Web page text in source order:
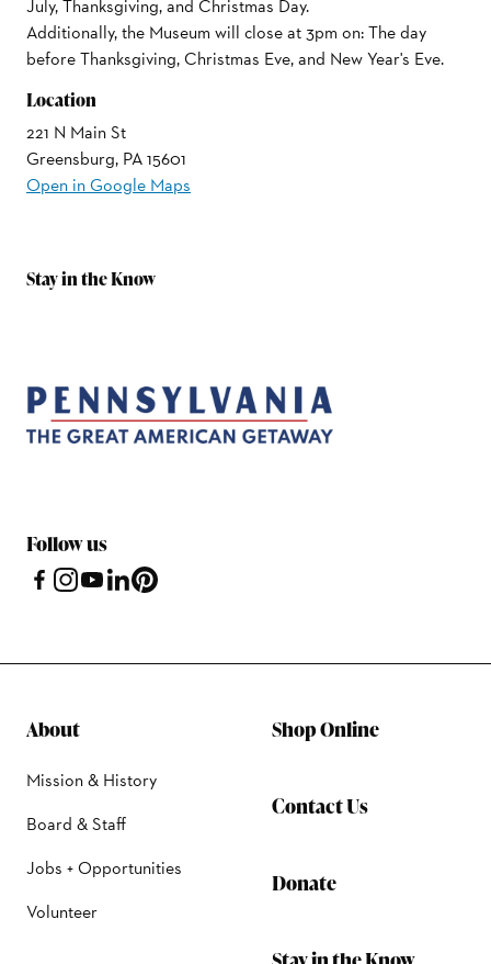
July, Thanksgiving, and Christmas Day.
Additionally, the Museum will close at 3pm on: The day
before Thanksgiving, Christmas Eve, and New Year's Eve.
Location
221 N Main St
Greensburg, PA 15601
Open in Google Maps
Stay in the Know
Follow us
About
Mission & History
Board & Staff
Jobs + Opportunities
Volunteer
Shop Online
Contact Us
Donate